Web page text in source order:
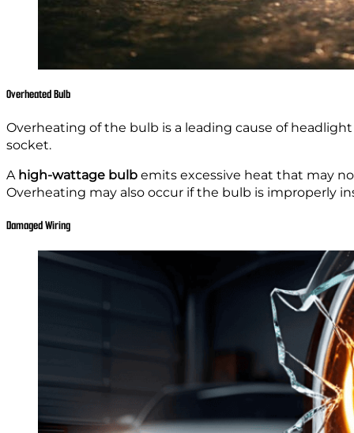
Overheated Bulb
Overheating of the bulb is a leading cause of
socket.
A high-wattage bulb emits excessive heat that may
Overheating may also occur if the bulb is improperly
Damaged Wiring